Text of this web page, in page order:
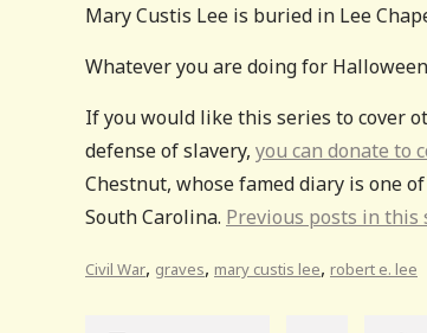
Mary Custis Lee is buried in Lee
Whatever you are doing for
If you would like this series to cover
defense of slavery, you can donate to
Chestnut, whose famed diary is one
South Carolina. Previous posts in this
Civil War, graves, mary custis lee, robert e. lee